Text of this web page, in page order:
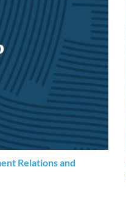
Relations and